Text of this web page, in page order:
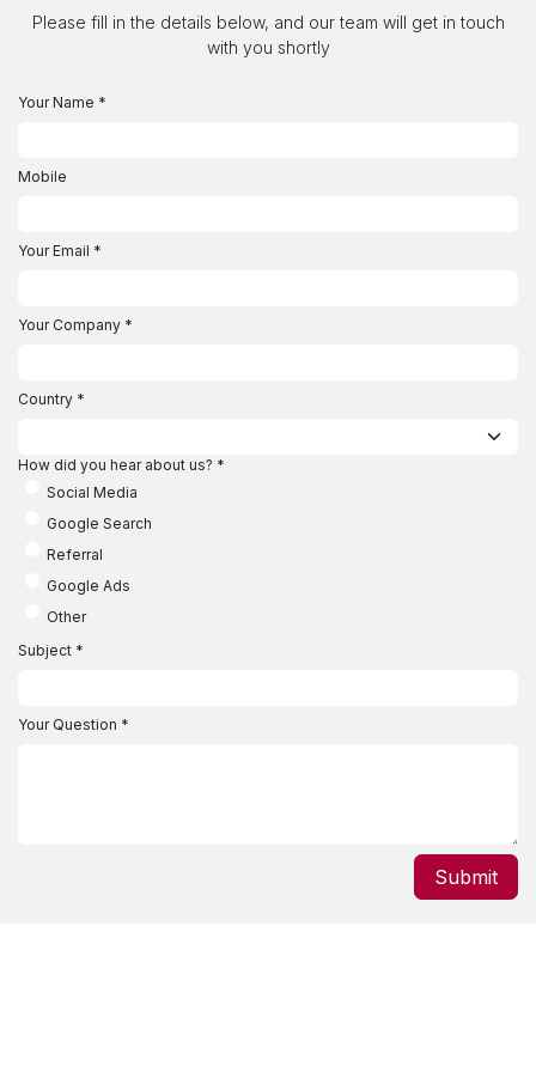
Skip to Content
Please fill in the details below, and our team will get in touch
with you shortly
Your Name *
Mobile
Your Email *
Your Company *
Country *
How did you hear about us? *
Social Media
Google Search
Referral
Google Ads
Other
Subject *
Your Question *
Submit